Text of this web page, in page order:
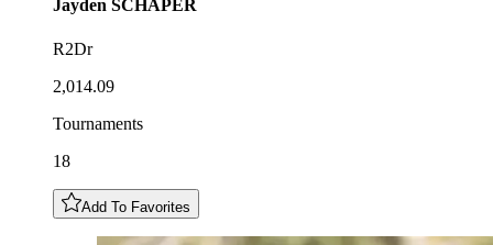
Jayden SCHAPER
R2Dr
2,014.09
Tournaments
18
Add To Favorites